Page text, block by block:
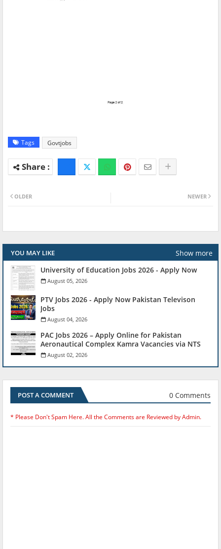
Tags Govtjobs
NEWER
OLDER
YOU MAY LIKE
Show more
University of Education Jobs 2026 - Apply Now
August 05, 2026
PTV Jobs 2026 - Apply Now Pakistan Televison
Jobs
August 04, 2026
PAC Jobs 2026 – Apply Online for Pakistan
Aeronautical Complex Kamra Vacancies via NTS
August 02, 2026
POST A COMMENT 0 Comments
* Please Don't Spam Here. All the Comments are Reviewed by Admin.